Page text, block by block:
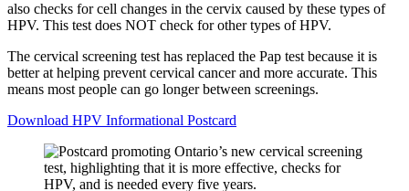
also checks for cell changes in the cervix caused by these types of
HPV. This test does NOT check for other types of HPV.
The cervical screening test has replaced the Pap test because it is
better at helping prevent cervical cancer and more accurate. This
means most people can go longer between screenings.
Download HPV Informational Postcard